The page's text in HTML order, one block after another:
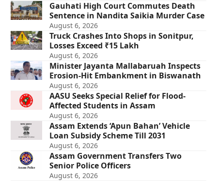
Gauhati High Court Commutes Death
Sentence in Nandita Saikia Murder Case
August 6, 2026
Truck Crashes Into Shops in Sonitpur,
Losses Exceed ₹15 Lakh
August 6, 2026
Minister Jayanta Mallabaruah Inspects
Erosion-Hit Embankment in Biswanath
August 6, 2026
AASU Seeks Special Relief for Flood-
Affected Students in Assam
August 6, 2026
Assam Extends ‘Apun Bahan’ Vehicle
Loan Subsidy Scheme Till 2031
August 6, 2026
Assam Government Transfers Two
Senior Police Officers
August 6, 2026